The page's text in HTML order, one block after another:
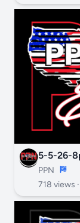
PPN
718 views ·